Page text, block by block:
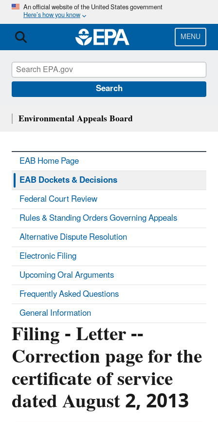
Skip
main
content
An official website of the United States government
Here’s how you know
MENU
Search
Filing - Letter --
Correction page for the
certificate of service
dated August 2, 2013
Environmental Appeals Board
EAB Home Page
EAB Dockets & Decisions
Federal Court Review
Rules & Standing Orders Governing Appeals
Alternative Dispute Resolution
Electronic Filing
Upcoming Oral Arguments
Frequently Asked Questions
General Information